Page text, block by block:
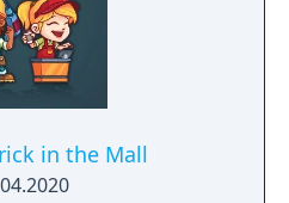
in the Mall